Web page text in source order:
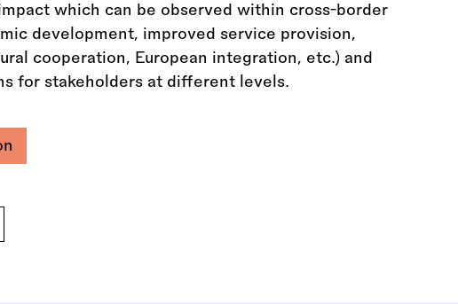
which can be observed within cross-border
development, improved service provision,
cooperation, European integration, etc.) and
for stakeholders at different levels.